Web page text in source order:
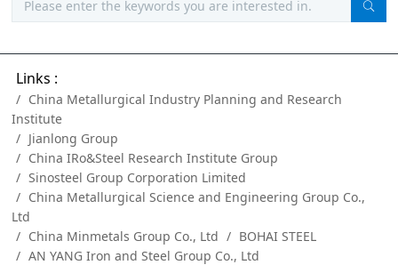
Links :
China Metallurgical Industry Planning and Research
Institute
Jianlong Group
China IRo&Steel Research Institute Group
Sinosteel Group Corporation Limited
China Metallurgical Science and Engineering Group Co.,
Ltd
China Minmetals Group Co., Ltd
BOHAI STEEL
AN YANG Iron and Steel Group Co., Ltd